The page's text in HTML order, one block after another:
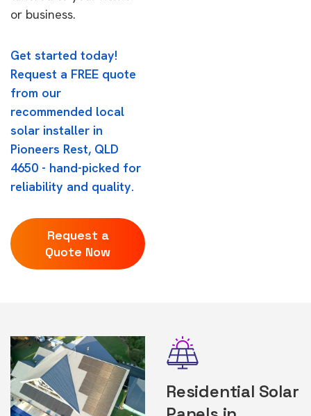
or business.
Get started today!
Request a FREE quote
from our
recommended local
solar installer in
Pioneers Rest, QLD
4650 - hand-picked for
reliability and quality.
Request a
Quote Now
Residential Solar